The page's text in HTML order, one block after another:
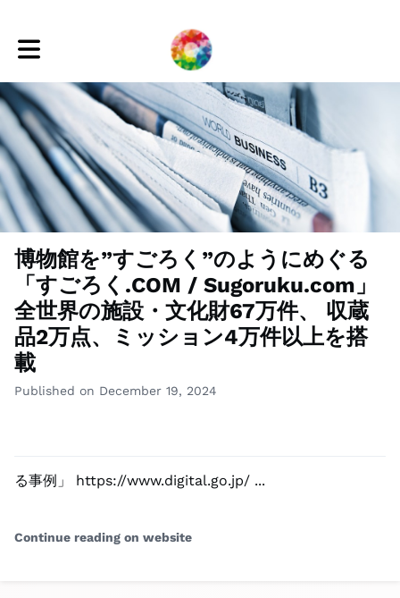
Toggle main navigation
博物館を”すごろく”のようにめぐる
「すごろく.COM / Sugoruku.com」
全世界の施設・文化財67万件、 収蔵
品2万点、ミッション4万件以上を搭
載
Published on December 19, 2024
る事例」 https://www.digital.go.jp/ ...
Continue reading on website